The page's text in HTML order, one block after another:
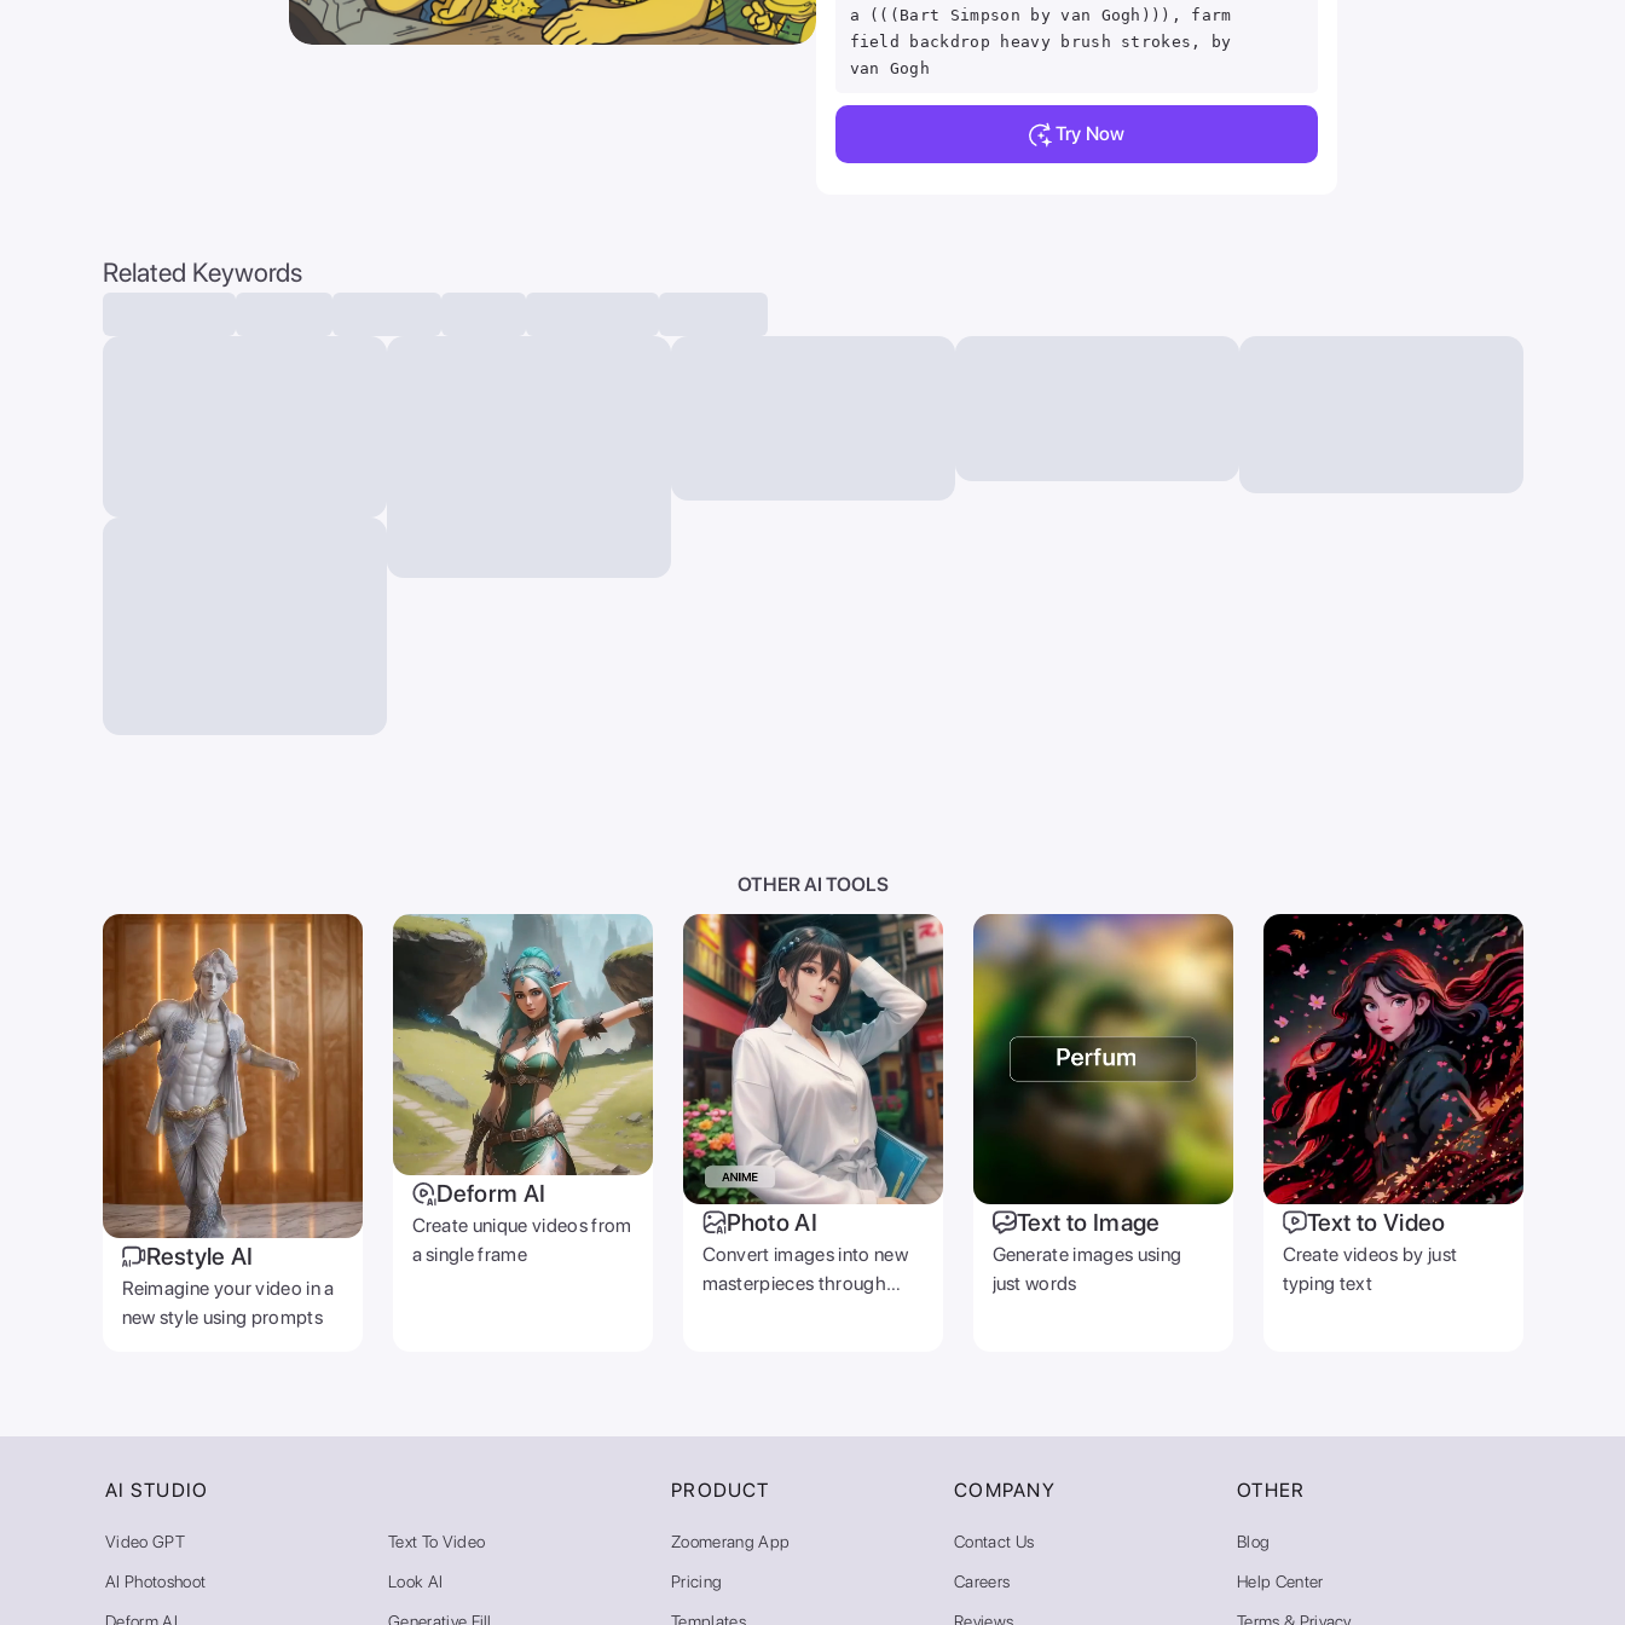
a (((Bart Simpson by van Gogh))), farm
field backdrop heavy brush strokes, by
van Gogh
Try Now
Related Keywords
OTHER AI TOOLS
Restyle AI
Reimagine your video in a
new style using prompts
Deform AI
Create unique videos from
a single frame
Photo AI
Convert images into new
masterpieces through
Text to Image
Generate images using
just words
Text to Video
Create videos by just
typing text
AI STUDIO
Video GPT
AI Photoshoot
Deform AI
Text To Video
Look AI
Generative Fill
PRODUCT
Zoomerang App
Pricing
Templates
COMPANY
Contact Us
Careers
Reviews
OTHER
Blog
Help Center
Terms & Privacy